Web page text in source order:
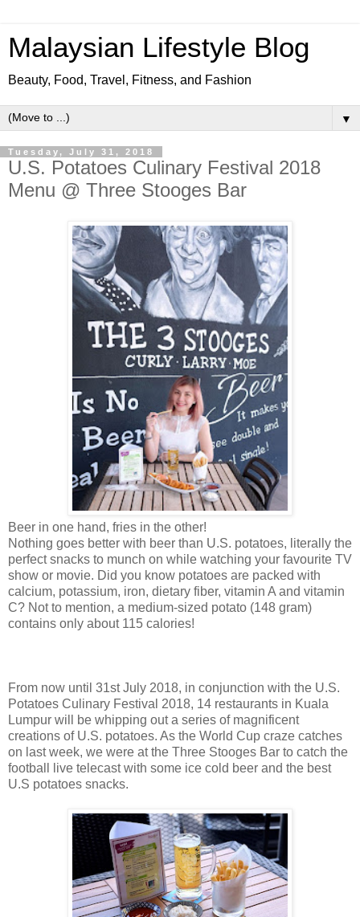
Malaysian Lifestyle Blog
Beauty, Food, Travel, Fitness, and Fashion
▼
Tuesday, July 31, 2018
U.S. Potatoes Culinary Festival 2018
Menu @ Three Stooges Bar
Beer in one hand, fries in the other!
Nothing goes better with beer than U.S. potatoes, literally the
perfect snacks to munch on while watching your favourite TV
show or movie. Did you know potatoes are packed with
calcium, potassium, iron, dietary fiber, vitamin A and vitamin
C? Not to mention, a medium-sized potato (148 gram)
contains only about 115 calories!
From now until 31st July 2018, in conjunction with the U.S.
Potatoes Culinary Festival 2018, 14 restaurants in Kuala
Lumpur will be whipping out a series of magnificent
creations of U.S. potatoes. As the World Cup craze catches
on last week, we were at the Three Stooges Bar to catch the
football live telecast with some ice cold beer and the best
U.S potatoes snacks.